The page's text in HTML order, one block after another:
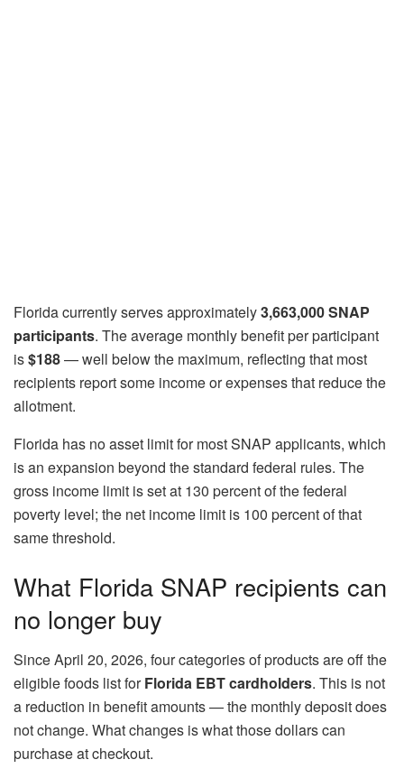
Florida currently serves approximately3,663,000 SNAP
participants. The average monthly benefit per participant
is$188— well below the maximum, reflecting that most
recipients report some income or expenses that reduce the
allotment.
Florida has no asset limit for most SNAP applicants, which
is an expansion beyond the standard federal rules. The
gross income limit is set at 130 percent of the federal
poverty level; the net income limit is 100 percent of that
same threshold.
What Florida SNAP recipients can
no longer buy
Since April 20, 2026, four categories of products are off the
eligible foods list forFlorida EBT cardholders. This is not
a reduction in benefit amounts — the monthly deposit does
not change. What changes is what those dollars can
purchase at checkout.